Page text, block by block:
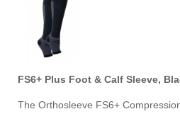
FS6+ Plus Foot & Calf Sleeve,
The Orthosleeve FS6+